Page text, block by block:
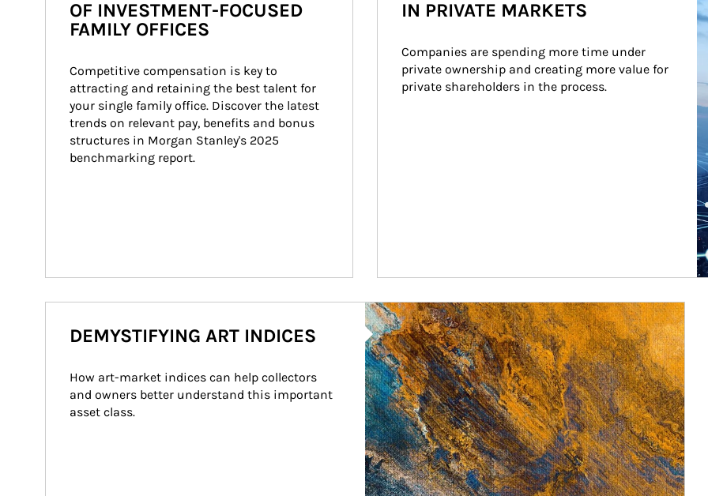
OF INVESTMENT-FOCUSED
FAMILY OFFICES
Competitive compensation is key to
attracting and retaining the best talent for
your single family office. Discover the latest
trends on relevant pay, benefits and bonus
structures in Morgan Stanley's 2025
benchmarking report.
IN PRIVATE MARKETS
Companies are spending more time under
private ownership and creating more value for
private shareholders in the process.
Article Image
DEMYSTIFYING ART INDICES
How art-market indices can help collectors
and owners better understand this important
asset class.